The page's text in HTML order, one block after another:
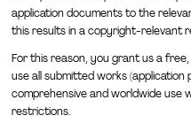
application documents to the
this results in a copyright-relevant
For this reason, you grant us a
use all submitted works
comprehensive and worldwide use
restrictions.